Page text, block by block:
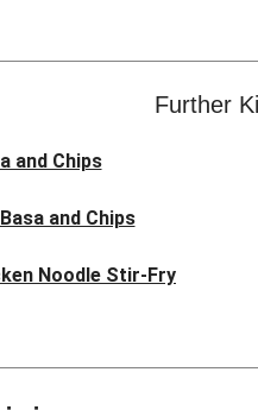
Further
and Chips
and Chips
Noodle Stir-Fry